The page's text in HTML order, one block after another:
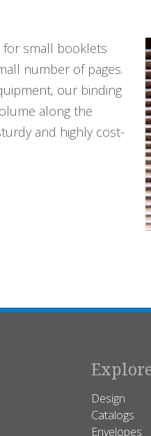
for small booklets
number of pages.
our binding
along the
and highly cost-
Design
Catalogs
Envelopes